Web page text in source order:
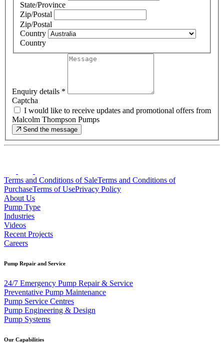
State/Province
Zip/Postal
Zip/Postal
Country
Country
Enquiry details *
Captcha
I would like to receive updates and promotional offers from
Malcolm Thompson Pumps
Send the message
Terms and Conditions of SaleTerms and Conditions of
PurchaseTerms of UsePrivacy Policy
About Us
Pump Type
Industries
Videos
Recent Projects
Careers
Pump Repair and Service
24/7 Emergency Pump Repair & Service
Preventative Pump Maintenance
Pump Service Centres
Pump Engineering & Design
Pump Systems
Our Capabilities